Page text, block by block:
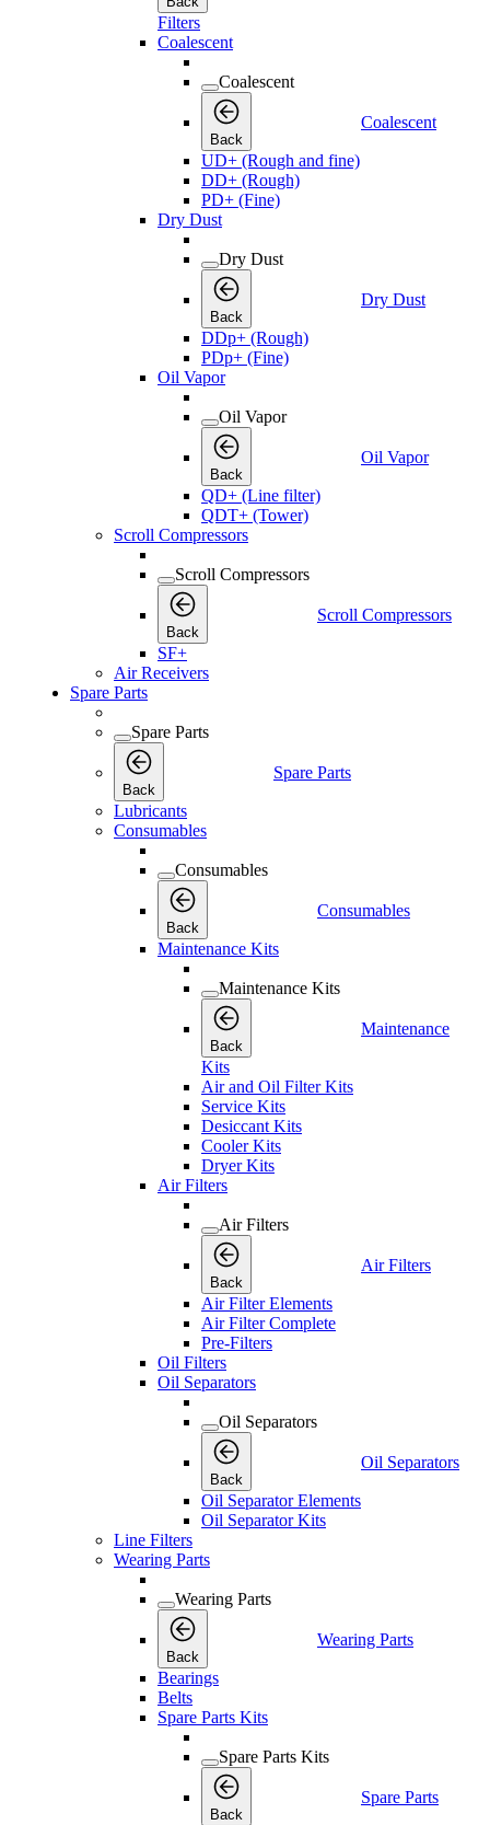
Filters
Coalescent
Coalescent
Back
Coalescent
UD+ (Rough and fine)
DD+ (Rough)
PD+ (Fine)
Dry Dust
Dry Dust
Back
Dry Dust
DDp+ (Rough)
PDp+ (Fine)
Oil Vapor
Oil Vapor
Back
Oil Vapor
QD+ (Line filter)
QDT+ (Tower)
Scroll Compressors
Scroll Compressors
Back
Scroll Compressors
SF+
Air Receivers
Spare Parts
Spare Parts
Back
Spare Parts
Lubricants
Consumables
Consumables
Back
Consumables
Maintenance Kits
Maintenance Kits
Back
Maintenance
Kits
Air and Oil Filter Kits
Service Kits
Desiccant Kits
Cooler Kits
Dryer Kits
Air Filters
Air Filters
Back
Air Filters
Air Filter Elements
Air Filter Complete
Pre-Filters
Oil Filters
Oil Separators
Oil Separators
Back
Oil Separators
Oil Separator Elements
Oil Separator Kits
Line Filters
Wearing Parts
Wearing Parts
Back
Wearing Parts
Bearings
Belts
Spare Parts Kits
Spare Parts Kits
Back
Spare Parts